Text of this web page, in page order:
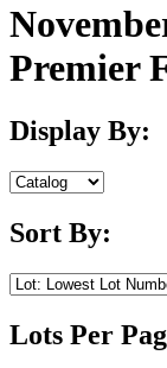
Premier
Display By:
Sort By:
Lots Per